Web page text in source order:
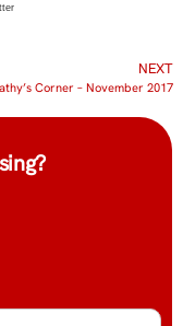
NEXT
Corner – November 2017